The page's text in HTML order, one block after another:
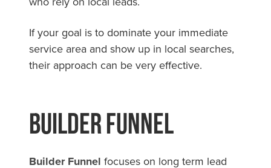
If your goal is to dominate your immediate
service area and show up in local searches,
their approach can be very effective.
Builder Funnel
Builder Funnel focuses on long term lead